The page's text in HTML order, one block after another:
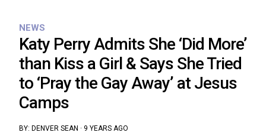
NEWS
Katy Perry Admits She ‘Did More’
than Kiss a Girl & Says She Tried
to ‘Pray the Gay Away’ at Jesus
Camps
BY: DENVER SEAN · 9 YEARS AGO